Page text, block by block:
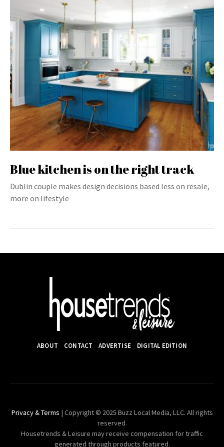
Blue kitchen is on the right track
Dublin couple makes design decisions based less on resale,
more on lifestyle
ABOUT CONTACT ADVERTISE DIGITAL EDITION
Privacy & Terms | Copyright © 2025 Buzz Local Media, LLC. All rights
reserved.
Housetrends & Leisure may receive compensation for traffic
generated through products featured.